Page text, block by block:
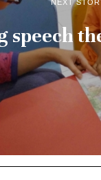
NEXT
speech